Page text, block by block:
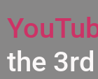
the